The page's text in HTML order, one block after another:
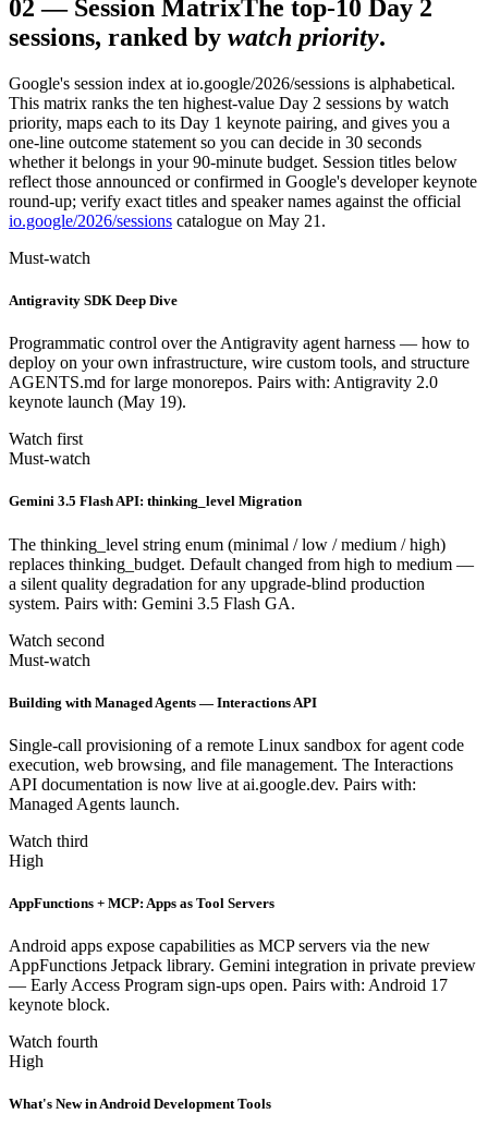
02 — Session MatrixThe top-10 Day 2
sessions, ranked by watch priority.
Google's session index at io.google/2026/sessions is alphabetical.
This matrix ranks the ten highest-value Day 2 sessions by watch
priority, maps each to its Day 1 keynote pairing, and gives you a
one-line outcome statement so you can decide in 30 seconds
whether it belongs in your 90-minute budget. Session titles below
reflect those announced or confirmed in Google's developer keynote
round-up; verify exact titles and speaker names against the official
io.google/2026/sessions catalogue on May 21.
Must-watch
Antigravity SDK Deep Dive
Programmatic control over the Antigravity agent harness — how to
deploy on your own infrastructure, wire custom tools, and structure
AGENTS.md for large monorepos. Pairs with: Antigravity 2.0
keynote launch (May 19).
Watch first
Must-watch
Gemini 3.5 Flash API: thinking_level Migration
The thinking_level string enum (minimal / low / medium / high)
replaces thinking_budget. Default changed from high to medium —
a silent quality degradation for any upgrade-blind production
system. Pairs with: Gemini 3.5 Flash GA.
Watch second
Must-watch
Building with Managed Agents — Interactions API
Single-call provisioning of a remote Linux sandbox for agent code
execution, web browsing, and file management. The Interactions
API documentation is now live at ai.google.dev. Pairs with:
Managed Agents launch.
Watch third
High
AppFunctions + MCP: Apps as Tool Servers
Android apps expose capabilities as MCP servers via the new
AppFunctions Jetpack library. Gemini integration in private preview
— Early Access Program sign-ups open. Pairs with: Android 17
keynote block.
Watch fourth
High
What's New in Android Development Tools